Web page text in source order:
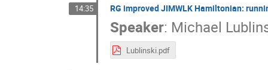
14:35 RG improved JIMWLK Hamiltonian:
Speaker: Michael
Lublinski.pdf